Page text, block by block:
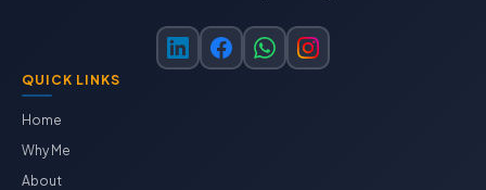
QUICK LINKS
Home
Why Me
About